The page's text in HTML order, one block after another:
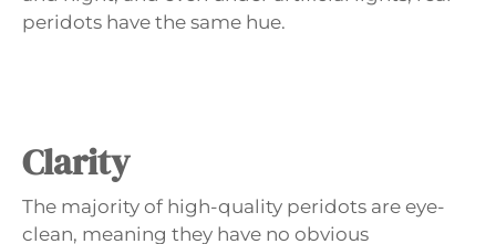
peridots have the same hue.
Clarity
The majority of high-quality peridots are eye-
clean, meaning they have no obvious